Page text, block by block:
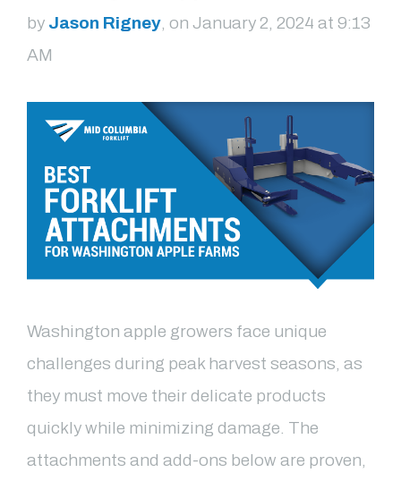
by Jason Rigney , on January 2, 2024 at 9:13
AM
Washington apple growers face unique
challenges during peak harvest seasons, as
they must move their delicate products
quickly while minimizing damage. The
attachments and add-ons below are proven,